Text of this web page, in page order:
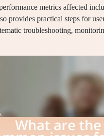
metrics affected
provides practical steps for
troubleshooting,